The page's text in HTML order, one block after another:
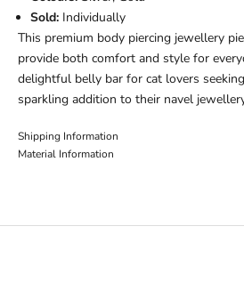
Sold: Individually
This premium body piercing jewellery
provide both comfort and style for
delightful belly bar for cat lovers
sparkling addition to their navel
Shipping Information
Material Information